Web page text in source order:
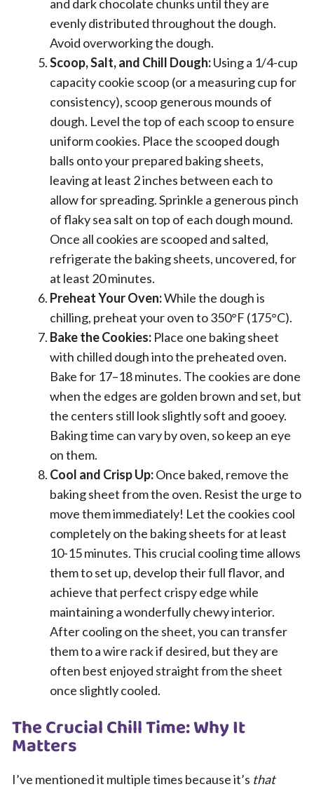
and dark chocolate chunks until they are
evenly distributed throughout the dough.
Avoid overworking the dough.
Scoop, Salt, and Chill Dough:Using a 1/4-cup
capacity cookie scoop (or a measuring cup for
consistency), scoop generous mounds of
dough. Level the top of each scoop to ensure
uniform cookies. Place the scooped dough
balls onto your prepared baking sheets,
leaving at least 2 inches between each to
allow for spreading. Sprinkle a generous pinch
of flaky sea salt on top of each dough mound.
Once all cookies are scooped and salted,
refrigerate the baking sheets, uncovered, for
at least 20 minutes.
Preheat Your Oven:While the dough is
chilling, preheat your oven to 350°F (175°C).
Bake the Cookies: Place one baking sheet
with chilled dough into the preheated oven.
Bake for 17–18 minutes. The cookies are done
when the edges are golden brown and set, but
the centers still look slightly soft and gooey.
Baking time can vary by oven, so keep an eye
on them.
Cool and Crisp Up:Once baked, remove the
baking sheet from the oven. Resist the urge to
move them immediately! Let the cookies cool
completely on the baking sheets for at least
10-15 minutes. This crucial cooling time allows
them to set up, develop their full flavor, and
achieve that perfect crispy edge while
maintaining a wonderfully chewy interior.
After cooling on the sheet, you can transfer
them to a wire rack if desired, but they are
often best enjoyed straight from the sheet
once slightly cooled.
The Crucial Chill Time: Why It
Matters
I’ve mentioned it multiple times because it’s that